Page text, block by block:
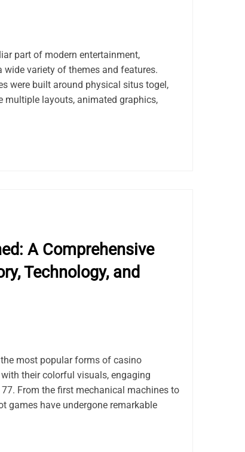
part of modern entertainment,
variety of themes and features.
were built around physical situs togel,
multiple layouts, animated graphics,
A Comprehensive
Technology, and
most popular forms of casino
their colorful visuals, engaging
From the first mechanical machines to
games have undergone remarkable